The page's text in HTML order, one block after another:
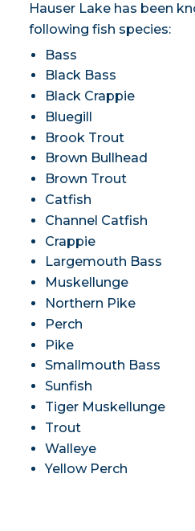
Hauser Lake has been
following fish species:
Bass
Black Bass
Black Crappie
Bluegill
Brook Trout
Brown Bullhead
Brown Trout
Catfish
Channel Catfish
Crappie
Largemouth Bass
Muskellunge
Northern Pike
Perch
Pike
Smallmouth Bass
Sunfish
Tiger Muskellunge
Trout
Walleye
Yellow Perch